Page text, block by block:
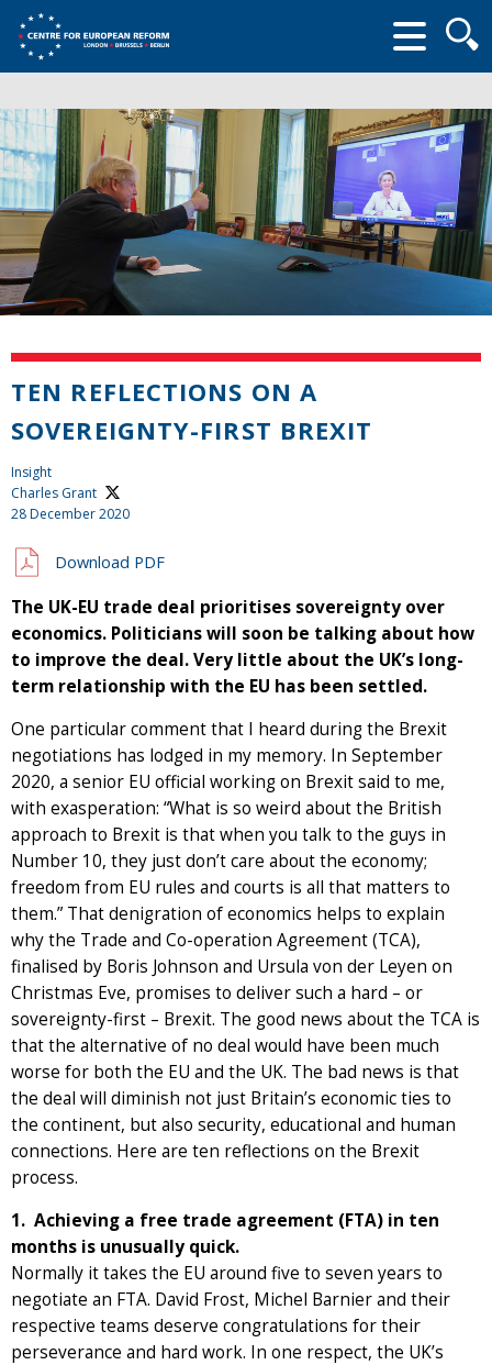
form
TEN REFLECTIONS ON A
SOVEREIGNTY-FIRST BREXIT
Insight
Charles Grant
28 December 2020
Download PDF
The UK-EU trade deal prioritises sovereignty over
economics. Politicians will soon be talking about how
to improve the deal. Very little about the UK’s long-
term relationship with the EU has been settled.
One particular comment that I heard during the Brexit
negotiations has lodged in my memory. In September
2020, a senior EU official working on Brexit said to me,
with exasperation: “What is so weird about the British
approach to Brexit is that when you talk to the guys in
Number 10, they just don’t care about the economy;
freedom from EU rules and courts is all that matters to
them.” That denigration of economics helps to explain
why the Trade and Co-operation Agreement (TCA),
finalised by Boris Johnson and Ursula von der Leyen on
Christmas Eve, promises to deliver such a hard – or
sovereignty-first – Brexit. The good news about the TCA is
that the alternative of no deal would have been much
worse for both the EU and the UK. The bad news is that
the deal will diminish not just Britain’s economic ties to
the continent, but also security, educational and human
connections. Here are ten reflections on the Brexit
process.
1. Achieving a free trade agreement (FTA) in ten
months is unusually quick.
Normally it takes the EU around five to seven years to
negotiate an FTA. David Frost, Michel Barnier and their
respective teams deserve congratulations for their
perseverance and hard work. In one respect, the UK’s